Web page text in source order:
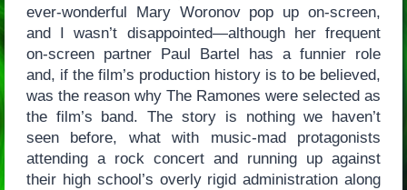
ever-wonderful Mary Woronov pop up on-screen,
and I wasn’t disappointed—although her frequent
on-screen partner Paul Bartel has a funnier role
and, if the film’s production history is to be believed,
was the reason why The Ramones were selected as
the film’s band. The story is nothing we haven’t
seen before, what with music-mad protagonists
attending a rock concert and running up against
their high school’s overly rigid administration along